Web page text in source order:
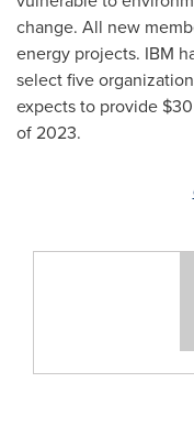
change. All new
energy projects. IBM
select five
expects to provide
of 2023.